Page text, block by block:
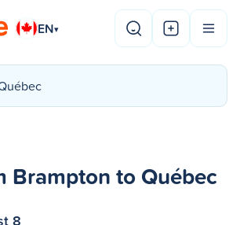
EN▾
Brampton to Québec
8